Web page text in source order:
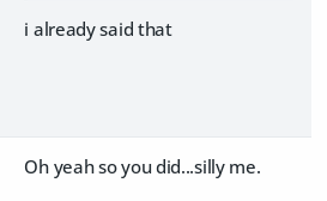
i already said that
Oh yeah so you did...silly me.